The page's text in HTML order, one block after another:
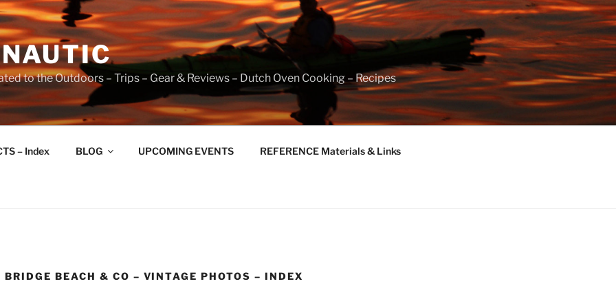
to the Outdoors – Trips – Gear & Reviews – Dutch Oven Cooking – Recipes
– Index BLOG UPCOMING EVENTS REFERENCE Materials & Links
BRIDGE BEACH & CO – VINTAGE PHOTOS – INDEX